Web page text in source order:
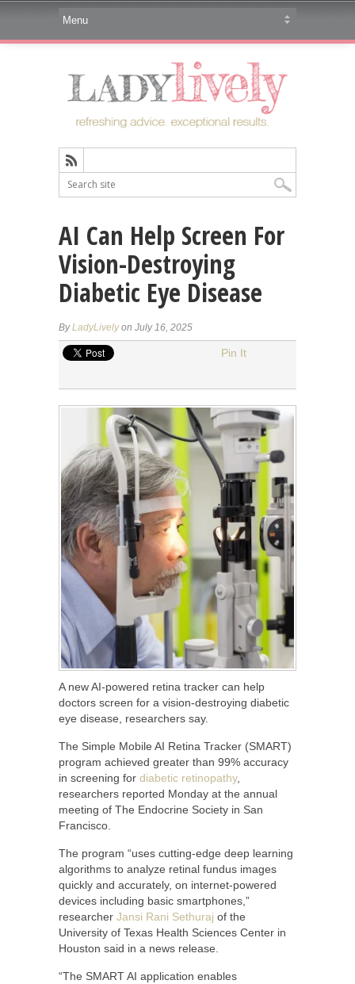
AI Can Help Screen For
Vision-Destroying
Diabetic Eye Disease
ByLadyLivelyon July 16, 2025
Pin It
A new AI-powered retina tracker can help
doctors screen for a vision-destroying diabetic
eye disease, researchers say.
The Simple Mobile AI Retina Tracker (SMART)
program achieved greater than 99% accuracy
in screening for diabetic retinopathy,
researchers reported Monday at the annual
meeting of The Endocrine Society in San
Francisco.
The program “uses cutting-edge deep learning
algorithms to analyze retinal fundus images
quickly and accurately, on internet-powered
devices including basic smartphones,”
researcher Jansi Rani Sethuraj of the
University of Texas Health Sciences Center in
Houston said in a news release.
“The SMART AI application enables